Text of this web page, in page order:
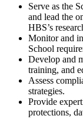
Serve as the
and lead the
HBS’s
Monitor and
School
Develop and
training, and
Assess
strategies.
Provide
protections,